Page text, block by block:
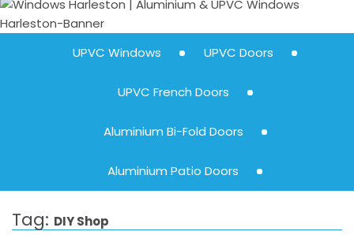
UPVC Windows UPVC Doors
UPVC French Doors
Aluminium Bi-Fold Doors
Aluminium Patio Doors
Tag: DIY Shop